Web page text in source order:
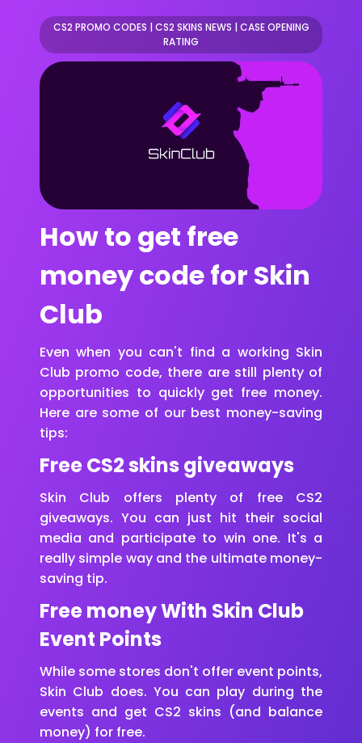
CS2 PROMO CODES | CS2 SKINS NEWS |CASE OPENING
RATING
How to get free
money code for Skin
Club
Even when you can't find a working Skin
Club promo code, there are still plenty of
opportunities to quickly get free money.
Here are some of our best money-saving
tips:
Free CS2 skins giveaways
Skin Club offers plenty of free CS2
giveaways. You can just hit their social
media and participate to win one. It's a
really simple way and the ultimate money-
saving tip.
Free money With Skin Club
Event Points
While some stores don't offer event points,
Skin Club does. You can play during the
events and get CS2 skins (and balance
money) for free.